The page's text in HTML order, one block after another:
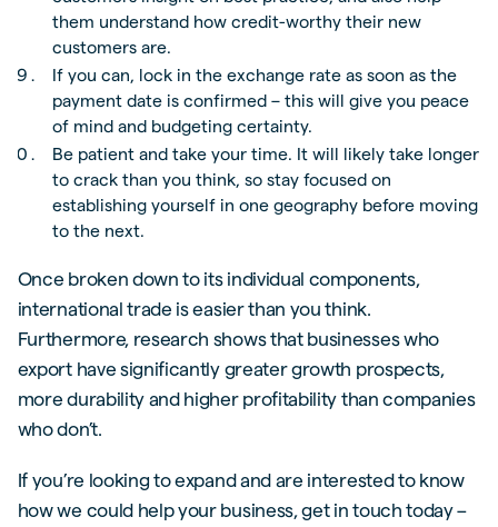
them understand how credit-worthy their new
customers are.
If you can, lock in the exchange rate as soon as the
payment date is confirmed – this will give you peace
of mind and budgeting certainty.
Be patient and take your time. It will likely take longer
to crack than you think, so stay focused on
establishing yourself in one geography before moving
to the next.
Once broken down to its individual components,
international trade is easier than you think.
Furthermore, research shows that businesses who
export have significantly greater growth prospects,
more durability and higher profitability than companies
who don’t.
If you’re looking to expand and are interested to know
how we could help your business, get in touch today –